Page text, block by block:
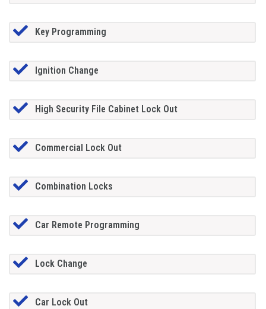
Key Programming
Ignition Change
High Security File Cabinet Lock Out
Commercial Lock Out
Combination Locks
Car Remote Programming
Lock Change
Car Lock Out